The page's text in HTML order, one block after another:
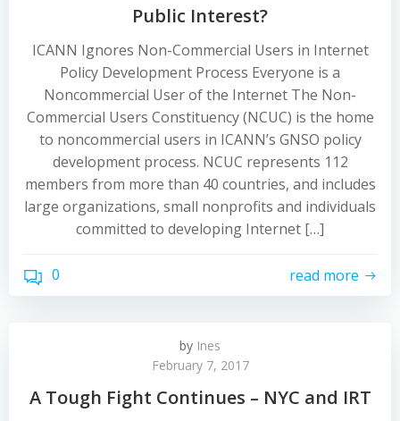
Public Interest?
ICANN Ignores Non-Commercial Users in Internet
Policy Development Process Everyone is a
Noncommercial User of the Internet The Non-
Commercial Users Constituency (NCUC) is the home
to noncommercial users in ICANN’s GNSO policy
development process. NCUC represents 112
members from more than 40 countries, and includes
large organizations, small nonprofits and individuals
committed to developing Internet […]
0 read more
by Ines
February 7, 2017
A Tough Fight Continues – NYC and IRT